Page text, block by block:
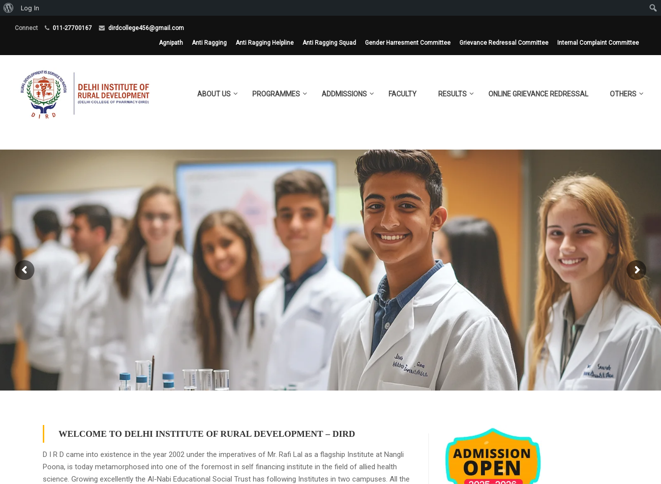
Connect 011-27700167 dirdcollege456@gmail.com
Agnipath Anti Ragging Anti Ragging Helpline Anti Ragging Squad Gender Harresment Committee Grievance Redressal Committee Internal Complaint Committee
ABOUT US PROGRAMMES ADDMISSIONS FACULTY RESULTS ONLINE GRIEVANCE REDRESSAL OTHERS
WELCOME TO DELHI INSTITUTE OF RURAL DEVELOPMENT – DIRD
D I R D came into existence in the year 2002 under the imperatives of Mr. Rafi Lal as a flagship Institute at Nangli
Poona, is today metamorphosed into one of the foremost in self financing institute in the field of allied health
science. Growing excellently the Al-Nabi Educational Social Trust has following Institutes in two campuses. All the
About
Log In